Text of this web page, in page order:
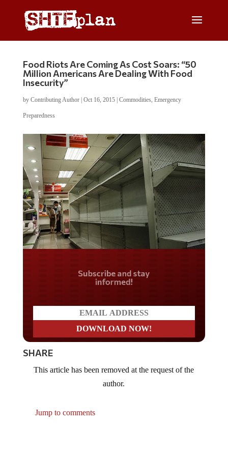
Food Riots Are Coming As Cost Soars: “50
Million Americans Are Dealing With Food
Insecurity”
by Contributing Author| Oct 16, 2015| Commodities, Emergency
Preparedness
Do you LOVE America?
SHARE
author.